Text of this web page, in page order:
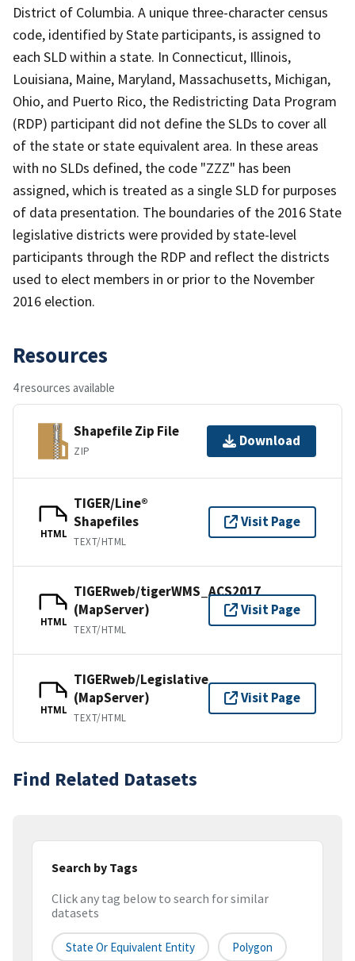
District of Columbia. A unique three-character census
code, identified by State participants, is assigned to
each SLD within a state. In Connecticut, Illinois,
Louisiana, Maine, Maryland, Massachusetts, Michigan,
Ohio, and Puerto Rico, the Redistricting Data Program
(RDP) participant did not define the SLDs to cover all
of the state or state equivalent area. In these areas
with no SLDs defined, the code "ZZZ" has been
assigned, which is treated as a single SLD for purposes
of data presentation. The boundaries of the 2016 State
legislative districts were provided by state-level
participants through the RDP and reflect the districts
used to elect members in or prior to the November
2016 election.
Resources
4 resources available
Shapefile Zip File
ZIP
Download
HTML
TIGER/Line®
Shapefiles
TEXT/HTML
Visit Page
HTML
TIGERweb/tigerWMS_ACS2017
(MapServer)
TEXT/HTML
Visit Page
HTML
TIGERweb/Legislative
(MapServer)
TEXT/HTML
Visit Page
Find Related Datasets
Search by Tags
Click any tag below to search for similar
datasets
State Or Equivalent Entity Polygon